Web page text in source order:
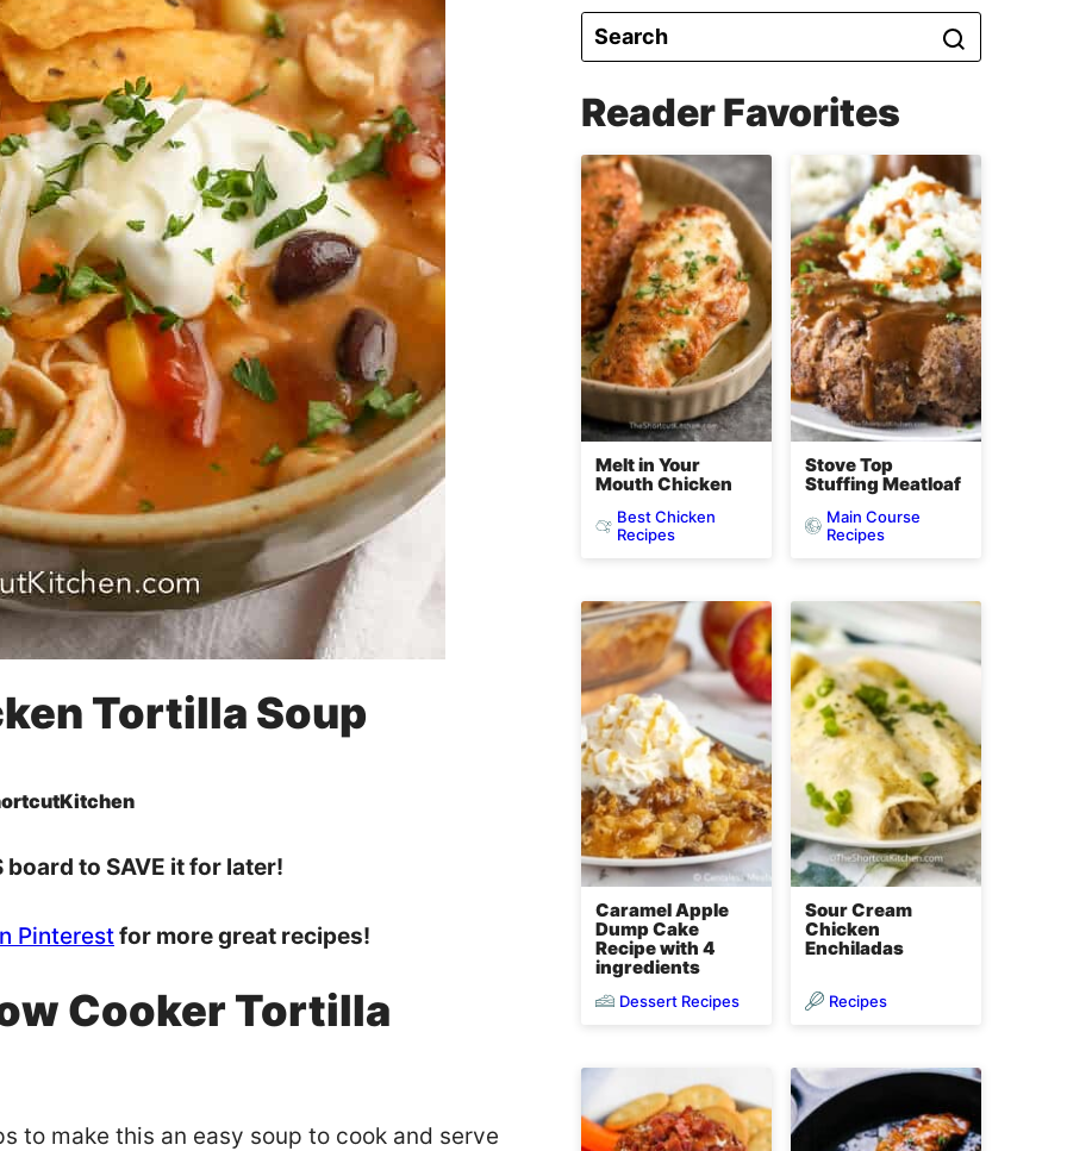
Tortilla Soup
board to SAVE it for later!
Pinterestfor more great recipes!
Cooker Tortilla
to make this an easy soup to cook and serve
Reader Favorites
Melt in Your
Mouth Chicken
Best Chicken
Recipes
Stove Top
Stuffing Meatloaf
Main Course
Recipes
Caramel Apple
Dump Cake
Recipe with 4
ingredients
Dessert Recipes
Sour Cream
Chicken
Enchiladas
Recipes